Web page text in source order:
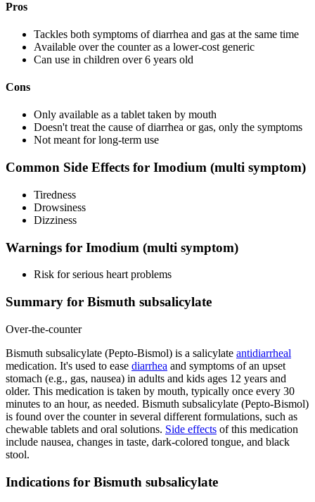
Pros
Tackles both symptoms of diarrhea and gas at the same time
Available over the counter as a lower-cost generic
Can use in children over 6 years old
Cons
Only available as a tablet taken by mouth
Doesn't treat the cause of diarrhea or gas, only the symptoms
Not meant for long-term use
Common Side Effects for Imodium (multi symptom)
Tiredness
Drowsiness
Dizziness
Warnings for Imodium (multi symptom)
Risk for serious heart problems
Summary for Bismuth subsalicylate
Over-the-counter
Bismuth subsalicylate (Pepto-Bismol) is a salicylate antidiarrheal
medication. It's used to ease diarrhea and symptoms of an upset
stomach (e.g., gas, nausea) in adults and kids ages 12 years and
older. This medication is taken by mouth, typically once every 30
minutes to an hour, as needed. Bismuth subsalicylate (Pepto-Bismol)
is found over the counter in several different formulations, such as
chewable tablets and oral solutions. Side effects of this medication
include nausea, changes in taste, dark-colored tongue, and black
stool.
Indications for Bismuth subsalicylate